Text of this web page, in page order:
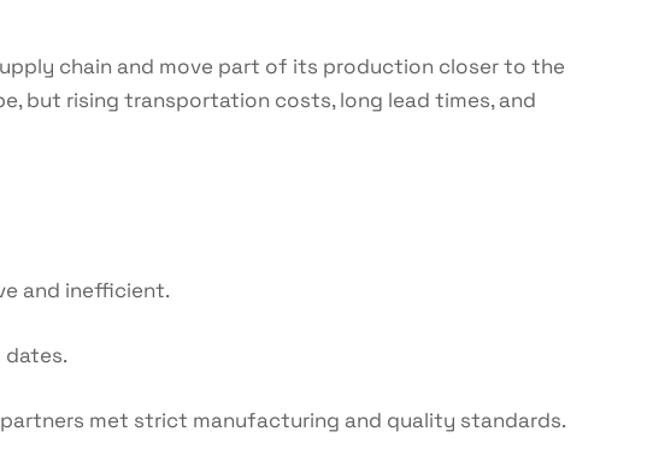
chain and move part of its production closer to the
but rising transportation costs, long lead times, and
and inefficient.
dates.
met strict manufacturing and quality standards.